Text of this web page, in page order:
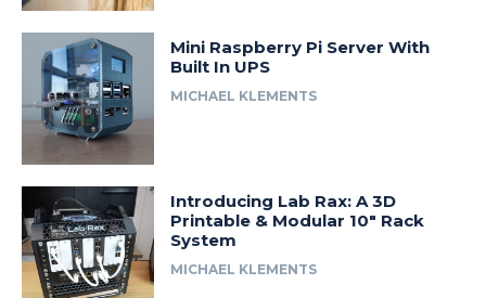
Mini Raspberry Pi Server With
Built In UPS
MICHAEL KLEMENTS
Introducing Lab Rax: A 3D
Printable & Modular 10″ Rack
System
MICHAEL KLEMENTS